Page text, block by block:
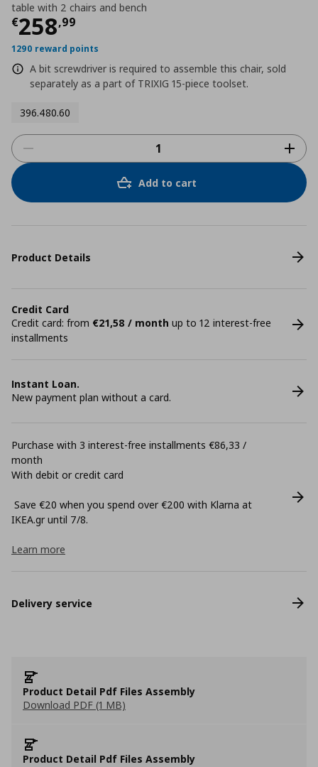
table with 2 chairs and bench
€258,99
Current price
1290 reward points
A bit screwdriver is required to assemble this chair, sold
separately as a part of TRIXIG 15-piece toolset.
396.480.60
Add to cart
Product Details
Credit Card
Credit card: from €21,58 / month up to 12 interest-free
installments
Instant Loan.
New payment plan without a card.
Purchase with 3 interest-free installments €86,33 /
month
With debit or credit card
Save €20 when you spend over €200 with Klarna at
ΙΚΕΑ.gr until 7/8.
Learn more
Delivery service
Product Detail Pdf Files Assembly
Download PDF (1 MB)
Product Detail Pdf Files Assembly